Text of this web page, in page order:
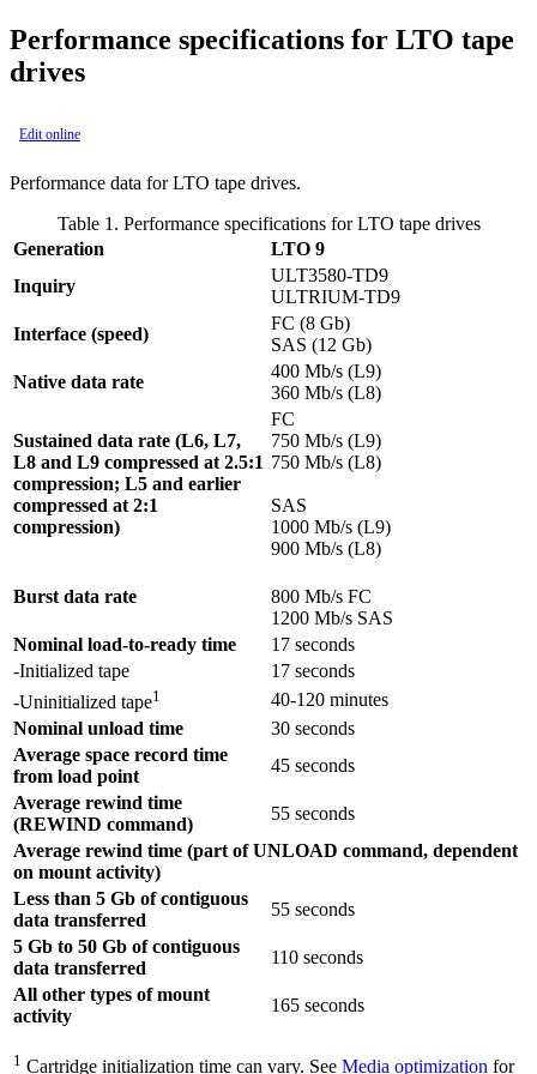
Performance specifications for LTO tape
drives
Edit online
Performance data for LTO tape drives.
Table 1. Performance specifications for LTO tape drives
Generation
LTO 9
Inquiry
ULT3580-TD9
ULTRIUM-TD9
Interface (speed)
FC (8 Gb)
SAS (12 Gb)
Native data rate
400 Mb/s (L9)
360 Mb/s (L8)
Sustained data rate (L6, L7,
L8 and L9 compressed at 2.5:1
compression; L5 and earlier
compressed at 2:1
compression)
FC
750 Mb/s (L9)
750 Mb/s (L8)
SAS
1000 Mb/s (L9)
900 Mb/s (L8)
Burst data rate
800 Mb/s FC
1200 Mb/s SAS
Nominal load-to-ready time
17 seconds
-Initialized tape
17 seconds
-Uninitialized tape1
40-120 minutes
Nominal unload time
30 seconds
Average space record time
from load point
45 seconds
Average rewind time
(REWIND command)
55 seconds
Average rewind time (part of UNLOAD command, dependent
on mount activity)
Less than 5 Gb of contiguous
data transferred
55 seconds
5 Gb to 50 Gb of contiguous
data transferred
110 seconds
All other types of mount
activity
165 seconds
1 Cartridge initialization time can vary. See Media optimization for